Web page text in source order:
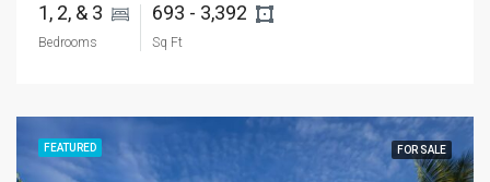
1, 2, & 3
Bedrooms
693 - 3,392
Sq Ft
FEATURED FOR SALE